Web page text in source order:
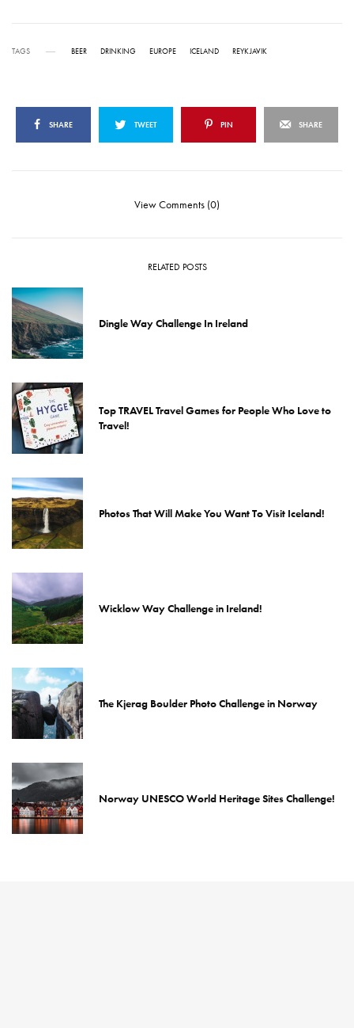
TAGS BEER DRINKING EUROPE ICELAND REYKJAVIK
SHARE TWEET PIN SHARE
View Comments (0)
RELATED POSTS
Dingle Way Challenge In Ireland
Top TRAVEL Travel Games for People Who Love to
Travel!
Photos That Will Make You Want To Visit Iceland!
Wicklow Way Challenge in Ireland!
The Kjerag Boulder Photo Challenge in Norway
Norway UNESCO World Heritage Sites Challenge!